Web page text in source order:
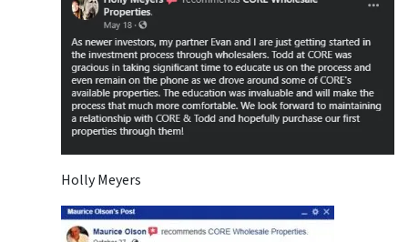
Holly Meyers